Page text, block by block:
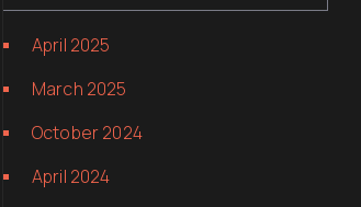
April 2025
March 2025
October 2024
April 2024